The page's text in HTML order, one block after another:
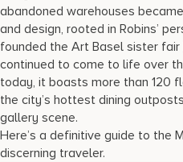
abandoned warehouses
and design, rooted in Robins’
founded the Art Basel sister fair
continued to come to life over
today, it boasts more than 120
the city’s hottest dining
gallery scene.
Here’s a definitive guide to the
discerning traveler.